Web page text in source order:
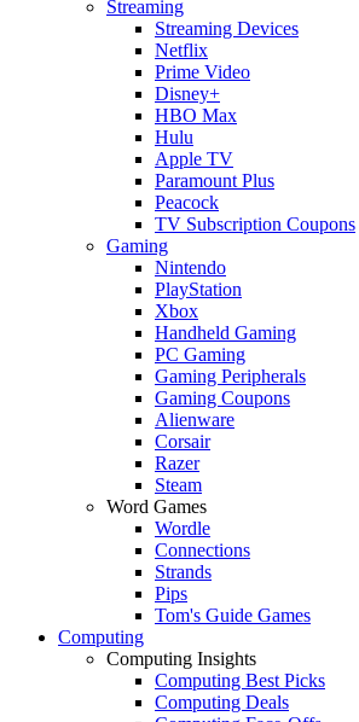
Streaming
Streaming Devices
Netflix
Prime Video
Disney+
HBO Max
Hulu
Apple TV
Paramount Plus
Peacock
TV Subscription Coupons
Gaming
Nintendo
PlayStation
Xbox
Handheld Gaming
PC Gaming
Gaming Peripherals
Gaming Coupons
Alienware
Corsair
Razer
Steam
Word Games
Wordle
Connections
Strands
Pips
Tom's Guide Games
Computing
Computing Insights
Computing Best Picks
Computing Deals